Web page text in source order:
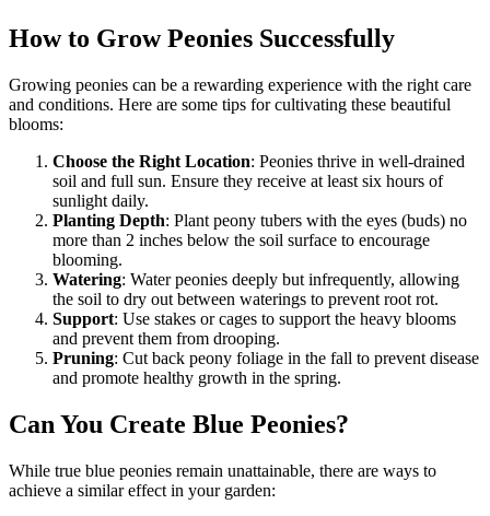
How to Grow Peonies Successfully
Growing peonies can be a rewarding experience with the right care
and conditions. Here are some tips for cultivating these beautiful
blooms:
Choose the Right Location: Peonies thrive in well-drained
soil and full sun. Ensure they receive at least six hours of
sunlight daily.
Planting Depth: Plant peony tubers with the eyes (buds) no
more than 2 inches below the soil surface to encourage
blooming.
Watering: Water peonies deeply but infrequently, allowing
the soil to dry out between waterings to prevent root rot.
Support: Use stakes or cages to support the heavy blooms
and prevent them from drooping.
Pruning: Cut back peony foliage in the fall to prevent disease
and promote healthy growth in the spring.
Can You Create Blue Peonies?
While true blue peonies remain unattainable, there are ways to
achieve a similar effect in your garden: